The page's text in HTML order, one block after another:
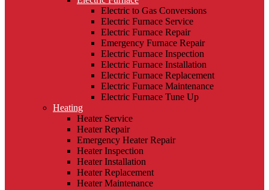
Electric to Gas Conversions
Electric Furnace Service
Electric Furnace Repair
Emergency Furnace Repair
Electric Furnace Inspection
Electric Furnace Installation
Electric Furnace Replacement
Electric Furnace Maintenance
Electric Furnace Tune Up
Heating
Heater Service
Heater Repair
Emergency Heater Repair
Heater Inspection
Heater Installation
Heater Replacement
Heater Maintenance